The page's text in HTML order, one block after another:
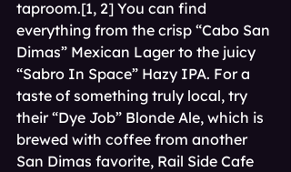
taproom.[1, 2] You can find
everything from the crisp “Cabo San
Dimas” Mexican Lager to the juicy
“Sabro In Space” Hazy IPA. For a
taste of something truly local, try
their “Dye Job” Blonde Ale, which is
brewed with coffee from another
San Dimas favorite, Rail Side Cafe